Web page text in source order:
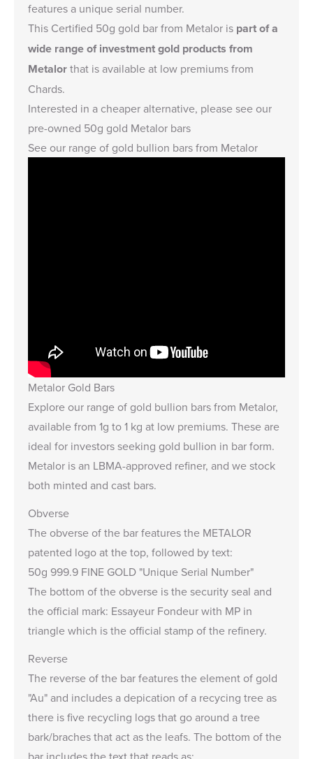
features a unique serial number.
This Certified 50g gold bar from Metalor is part of a
wide range of investment gold products from
Metalorthat is available at low premiums from
Chards.
Interested in a cheaper alternative, please see our
pre-owned 50g gold Metalor bars
See our range of gold bullion bars from Metalor
Metalor Gold Bars
Explore our range of gold bullion bars from Metalor,
available from 1g to 1 kg at low premiums. These are
ideal for investors seeking gold bullion in bar form.
Metalor is an LBMA-approved refiner, and we stock
both minted and cast bars.
Obverse
The obverse of the bar features the METALOR
patented logo at the top, followed by text:
50g 999.9 FINE GOLD "Unique Serial Number"
The bottom of the obverse is the security seal and
the official mark: Essayeur Fondeur with MP in
triangle which is the official stamp of the refinery.
Reverse
The reverse of the bar features the element of gold
"Au" and includes a depication of a recycing tree as
there is five recycling logs that go around a tree
bark/braches that act as the leafs. The bottom of the